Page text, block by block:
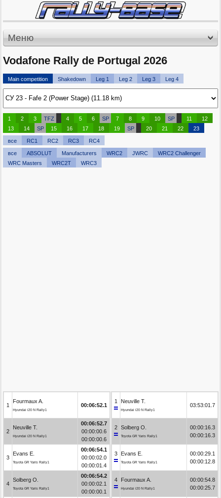
Меню
Vodafone Rally de Portugal 2026
Main competition Shakedown Leg 1 Leg 2 Leg 3 Leg 4
1 2 3 TFZ 4 5 6 SP 7 8 9 10 SP 11
12
13
14 SP 15 16 17 18 19 SP 20 21 22 23
все RC1 RC2 RC3 RC4
все ABSOLUT Manufacturers WRC2 JWRC
WRC2 Challenger
WRC Masters
WRC2T WRC3
1
Fourmaux A.
Hyundai i20 N Rally1
00:06:52.1
2
Neuville T.
Hyundai i20 N Rally1
00:06:52.7
00:00:00.6
00:00:00.6
3
Evans E.
Toyota GR Yaris Rally1
00:06:54.1
00:00:02.0
00:00:01.4
4
Solberg O.
Toyota GR Yaris Rally1
00:06:54.2
00:00:02.1
00:00:00.1
1 Neuville T.
Hyundai i20 N Rally1
03:53:01.7
2 Solberg O.
Toyota GR Yaris Rally1
00:00:16.3
00:00:16.3
3 Evans E.
Toyota GR Yaris Rally1
00:00:29.1
00:00:12.8
4 Fourmaux A.
Hyundai i20 N Rally1
00:00:54.8
00:00:25.7